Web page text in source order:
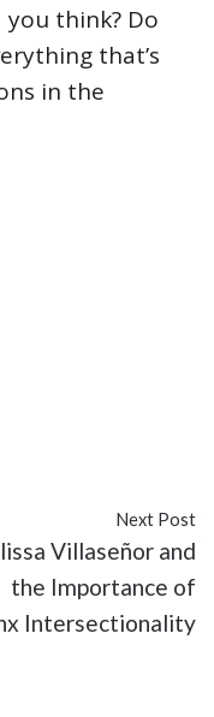
you think? Do
that’s
in the
Next Post
Villaseñor and
the Importance of
Intersectionality